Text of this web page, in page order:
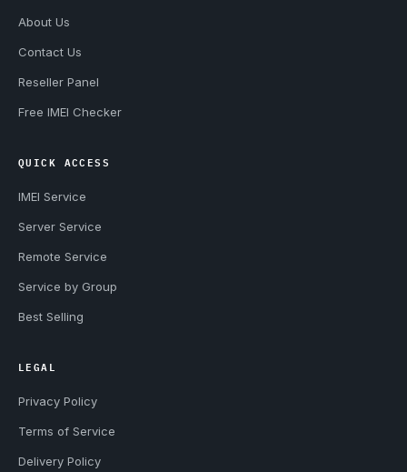
About Us
Contact Us
Reseller Panel
Free IMEI Checker
QUICK ACCESS
IMEI Service
Server Service
Remote Service
Service by Group
Best Selling
LEGAL
Privacy Policy
Terms of Service
Delivery Policy